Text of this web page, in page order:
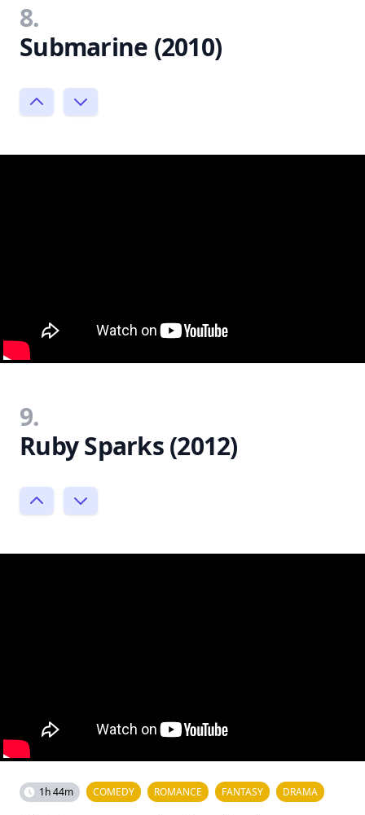
8.
Submarine (2010)
9.
Ruby Sparks (2012)
1h 44m COMEDY ROMANCE FANTASY DRAMA